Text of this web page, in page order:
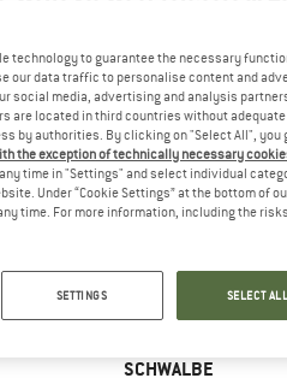
BRAND
SCHWALBE
Discount
35%
technology to guarantee the necessary
our data traffic to personalise content and
social media, advertising and analysis
are located in third countries without
by authorities. By clicking on "Select All",
the exception of technically necessary
time in "Settings" and select individual
Under “Cookie Settings” at the bottom of
time. For more information, including the
SETTINGS SELECT